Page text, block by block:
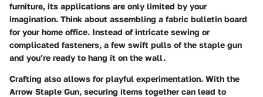
furniture, its applications are only limited by your
imagination. Think about assembling a fabric bulletin board
for your home office. Instead of intricate sewing or
complicated fasteners, a few swift pulls of the staple gun
and you’re ready to hang it on the wall.
Crafting also allows for playful experimentation. With the
Arrow Staple Gun, securing items together can lead to